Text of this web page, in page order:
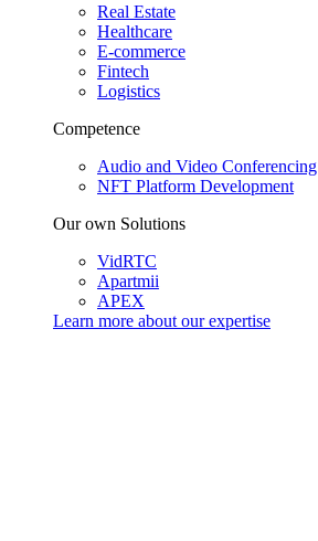
Real Estate
Healthcare
E-commerce
Fintech
Logistics
Competence
Audio and Video Conferencing
NFT Platform Development
Our own Solutions
VidRTC
Apartmii
APEX
Learn more about ourexpertise